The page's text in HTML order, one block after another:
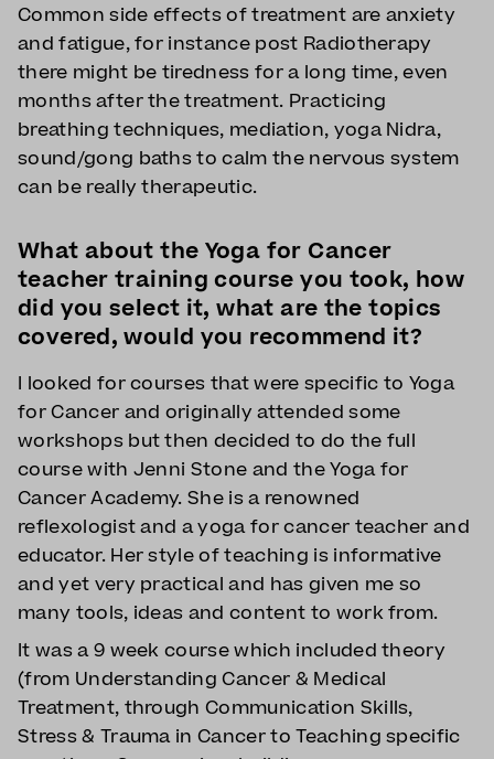
Common side effects of treatment are anxiety
and fatigue, for instance post Radiotherapy
there might be tiredness for a long time, even
months after the treatment. Practicing
breathing techniques, mediation, yoga Nidra,
sound/gong baths to calm the nervous system
can be really therapeutic.
What about the Yoga for Cancer
teacher training course you took, how
did you select it, what are the topics
covered, would you recommend it?
I looked for courses that were specific to Yoga
for Cancer and originally attended some
workshops but then decided to do the full
course with Jenni Stone and the Yoga for
Cancer Academy. She is a renowned
reflexologist and a yoga for cancer teacher and
educator. Her style of teaching is informative
and yet very practical and has given me so
many tools, ideas and content to work from.
It was a 9 week course which included theory
(from Understanding Cancer & Medical
Treatment, through Communication Skills,
Stress & Trauma in Cancer to Teaching specific